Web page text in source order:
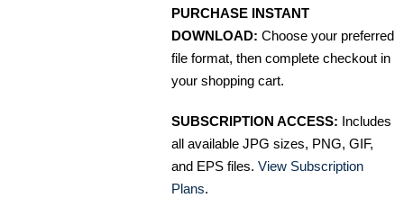
PURCHASE INSTANT
DOWNLOAD: Choose your preferred
file format, then complete checkout in
your shopping cart.
SUBSCRIPTION ACCESS: Includes
all available JPG sizes, PNG, GIF,
and EPS files. View Subscription
Plans.